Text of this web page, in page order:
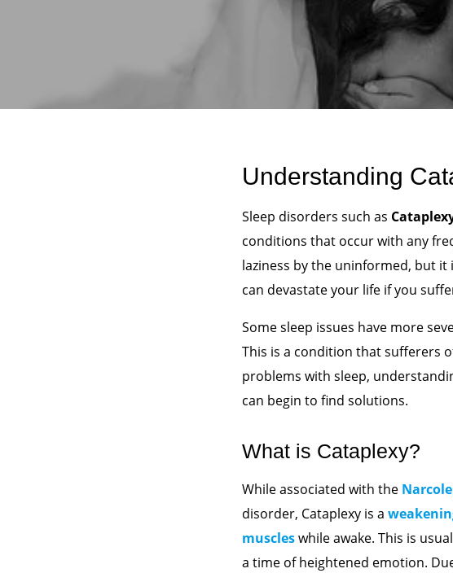
Understanding
Sleep disorders such as
conditions that occur with any
laziness by the uninformed, but it
can devastate your life if you
Some sleep issues have more
This is a condition that sufferers
problems with sleep,
can begin to find solutions.
What is Cataplexy?
While associated with the
disorder, Cataplexy is a
muscleswhile awake. This is
a time of heightened emotion.